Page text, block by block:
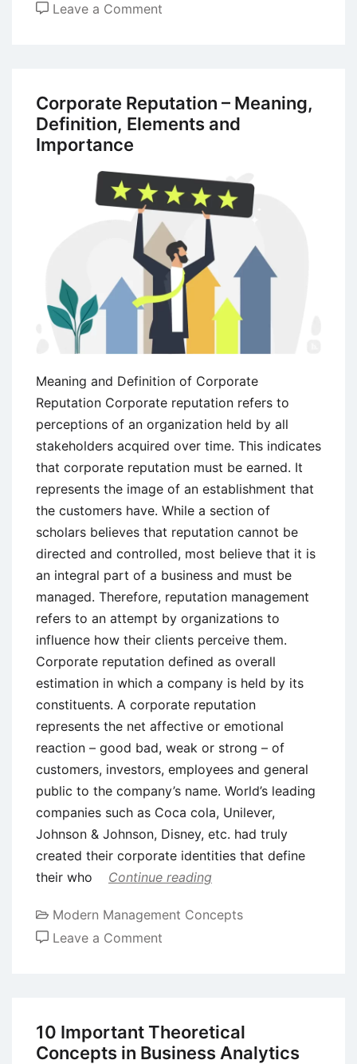
Leave a Comment
of
Outsourcing
Corporate Reputation – Meaning,
Definition, Elements and
Importance
Meaning and Definition of Corporate
Reputation Corporate reputation refers to
perceptions of an organization held by all
stakeholders acquired over time. This indicates
that corporate reputation must be earned. It
represents the image of an establishment that
the customers have. While a section of
scholars believes that reputation cannot be
directed and controlled, most believe that it is
an integral part of a business and must be
managed. Therefore, reputation management
refers to an attempt by organizations to
influence how their clients perceive them.
Corporate reputation defined as overall
estimation in which a company is held by its
constituents. A corporate reputation
represents the net affective or emotional
reaction – good bad, weak or strong – of
customers, investors, employees and general
public to the company’s name. World’s leading
companies such as Coca cola, Unilever,
Johnson & Johnson, Disney, etc. had truly
created their corporate identities that define
their who
Continue reading
Modern Management Concepts
Leave a Comment
Meaning,
Definition,
10 Important Theoretical
Concepts in Business Analytics